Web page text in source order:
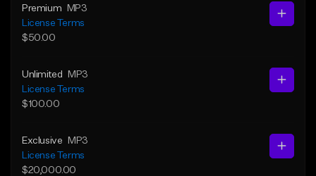
Premium
MP3
License Terms
$50.00
Unlimited
MP3
License Terms
$100.00
Exclusive
MP3
License Terms
$20,000.00